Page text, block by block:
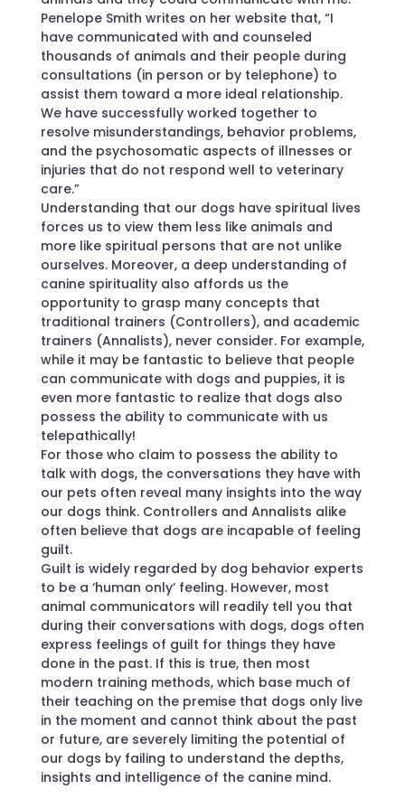
Penelope Smith writes on her website that, “I
have communicated with and counseled
thousands of animals and their people during
consultations (in person or by telephone) to
assist them toward a more ideal relationship.
We have successfully worked together to
resolve misunderstandings, behavior problems,
and the psychosomatic aspects of illnesses or
injuries that do not respond well to veterinary
care.”
Understanding that our dogs have spiritual lives
forces us to view them less like animals and
more like spiritual persons that are not unlike
ourselves. Moreover, a deep understanding of
canine spirituality also affords us the
opportunity to grasp many concepts that
traditional trainers (Controllers), and academic
trainers (Annalists), never consider. For example,
while it may be fantastic to believe that people
can communicate with dogs and puppies, it is
even more fantastic to realize that dogs also
possess the ability to communicate with us
telepathically!
For those who claim to possess the ability to
talk with dogs, the conversations they have with
our pets often reveal many insights into the way
our dogs think. Controllers and Annalists alike
often believe that dogs are incapable of feeling
guilt.
Guilt is widely regarded by dog behavior experts
to be a ‘human only’ feeling. However, most
animal communicators will readily tell you that
during their conversations with dogs, dogs often
express feelings of guilt for things they have
done in the past. If this is true, then most
modern training methods, which base much of
their teaching on the premise that dogs only live
in the moment and cannot think about the past
or future, are severely limiting the potential of
our dogs by failing to understand the depths,
insights and intelligence of the canine mind.